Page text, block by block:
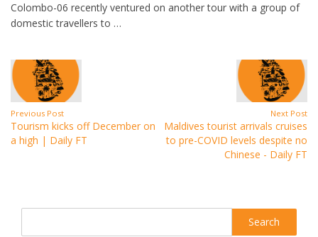
Colombo-06 recently ventured on another tour with a group of
domestic travellers to …
Previous Post
Tourism kicks off December on
a high | Daily FT
Next Post
Maldives tourist arrivals cruises
to pre-COVID levels despite no
Chinese - Daily FT